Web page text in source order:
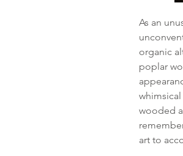
As an
organic
poplar
wooded
art to